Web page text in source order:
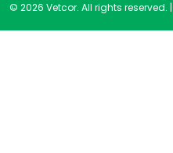
© 2026 Vetcor. All rights reserved. |